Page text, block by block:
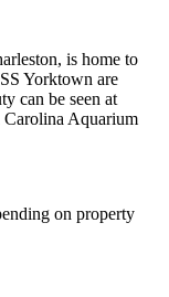
is home to
Yorktown are
can be seen at
Carolina Aquarium
on property